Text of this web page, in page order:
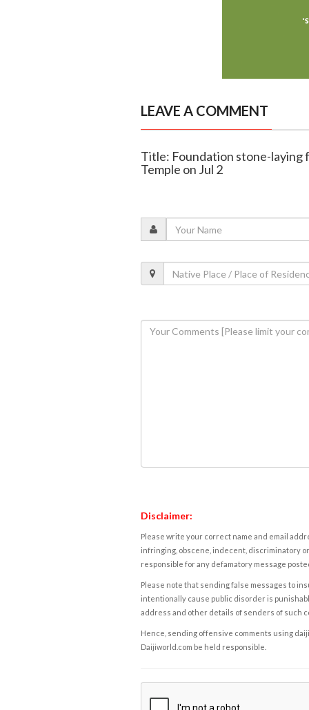
LEAVE A COMMENT
Title: Foundation stone-
Temple on Jul 2
Disclaimer:
Please write your correct name and email
infringing, obscene, indecent, discriminatory
responsible for any defamatory message
Please note that sending false messages to
intentionally cause public disorder is
address and other details of senders of such
Hence, sending offensive comments using
Daijiworld.com be held responsible.